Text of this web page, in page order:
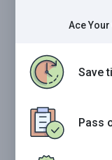
Ace Your
Save
Pass